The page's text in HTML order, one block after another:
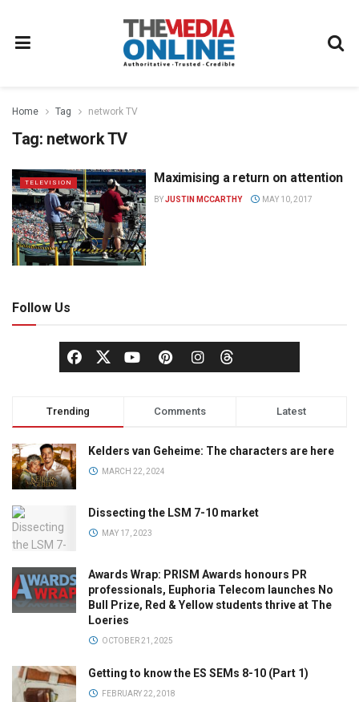
Home Tag network TV
Tag: network TV
TELEVISION Maximising a return on attention
BYJUSTIN MCCARTHY MAY 10, 2017
Follow Us
Trending Comments Latest
Kelders van Geheime: The characters are here
MARCH 22, 2024
Dissecting the LSM 7-10 market
MAY 17, 2023
Awards Wrap: PRISM Awards honours PR
professionals, Euphoria Telecom launches No
Bull Prize, Red & Yellow students thrive at The
Loeries
OCTOBER 21, 2025
Getting to know the ES SEMs 8-10 (Part 1)
FEBRUARY 22, 2018